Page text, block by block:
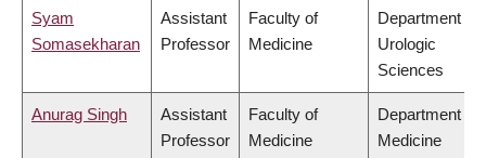
Syam
Somasekharan
Assistant
Professor
Faculty of
Medicine
Department of
Urologic
Sciences
Anurag Singh
Assistant
Professor
Faculty of
Medicine
Department of
Medicine